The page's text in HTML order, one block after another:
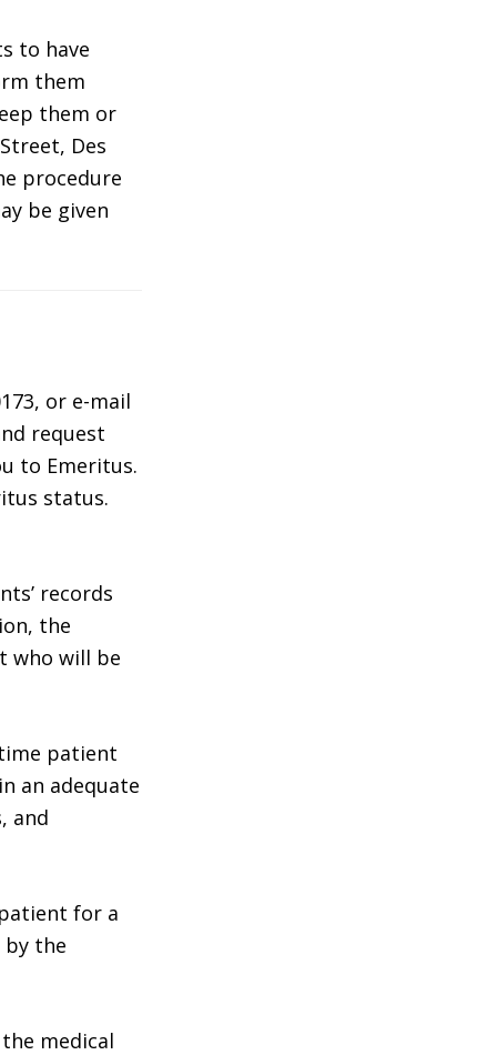
to have
them
them or
Des
procedure
be given
or e-mail
request
to Emeritus.
status.
records
the
who will be
patient
an adequate
and
for a
the
medical